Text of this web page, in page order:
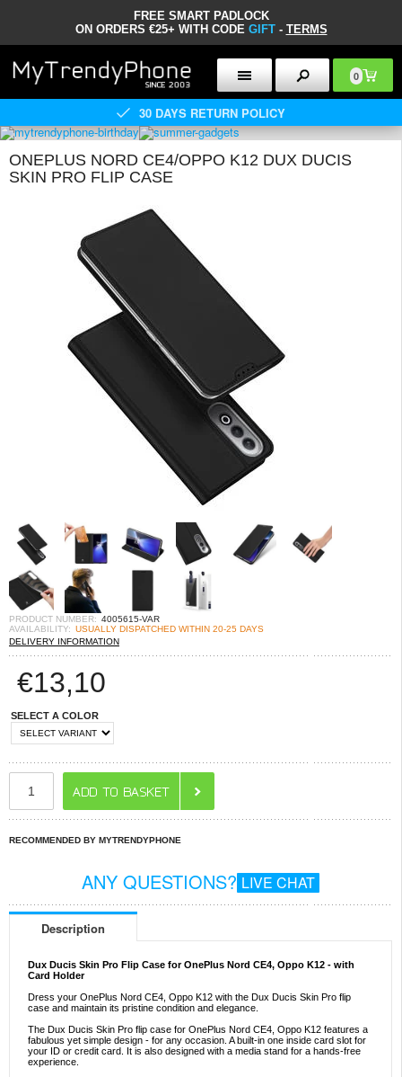
FREE SMART PADLOCK
ON ORDERS €25+ WITH CODE GIFT- TERMS
0
30 DAYS RETURN POLICY
ONEPLUS NORD CE4/OPPO K12 DUX DUCIS
SKIN PRO FLIP CASE
PRODUCT NUMBER: 4005615-VAR
AVAILABILITY: USUALLY DISPATCHED WITHIN 20-25 DAYS
DELIVERY INFORMATION
€13,10
SELECT A COLOR
RECOMMENDED BY MYTRENDYPHONE
ANY QUESTIONS? LIVE CHAT
Description
Dux Ducis Skin Pro Flip Case for OnePlus Nord CE4, Oppo K12 - with
Card Holder
Dress your OnePlus Nord CE4, Oppo K12 with the Dux Ducis Skin Pro flip
case and maintain its pristine condition and elegance.
The Dux Ducis Skin Pro flip case for OnePlus Nord CE4, Oppo K12 features a
fabulous yet simple design - for any occasion. A built-in one inside card slot for
your ID or credit card. It is also designed with a media stand for a hands-free
experience.